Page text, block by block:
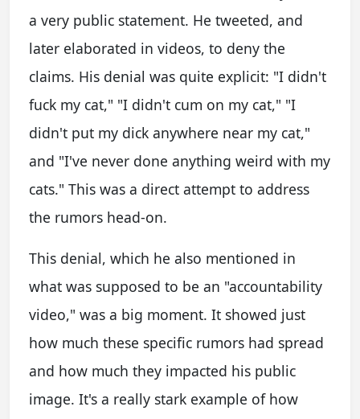
a very public statement. He tweeted, and
later elaborated in videos, to deny the
claims. His denial was quite explicit: "I didn't
fuck my cat," "I didn't cum on my cat," "I
didn't put my dick anywhere near my cat,"
and "I've never done anything weird with my
cats." This was a direct attempt to address
the rumors head-on.
This denial, which he also mentioned in
what was supposed to be an "accountability
video," was a big moment. It showed just
how much these specific rumors had spread
and how much they impacted his public
image. It's a really stark example of how